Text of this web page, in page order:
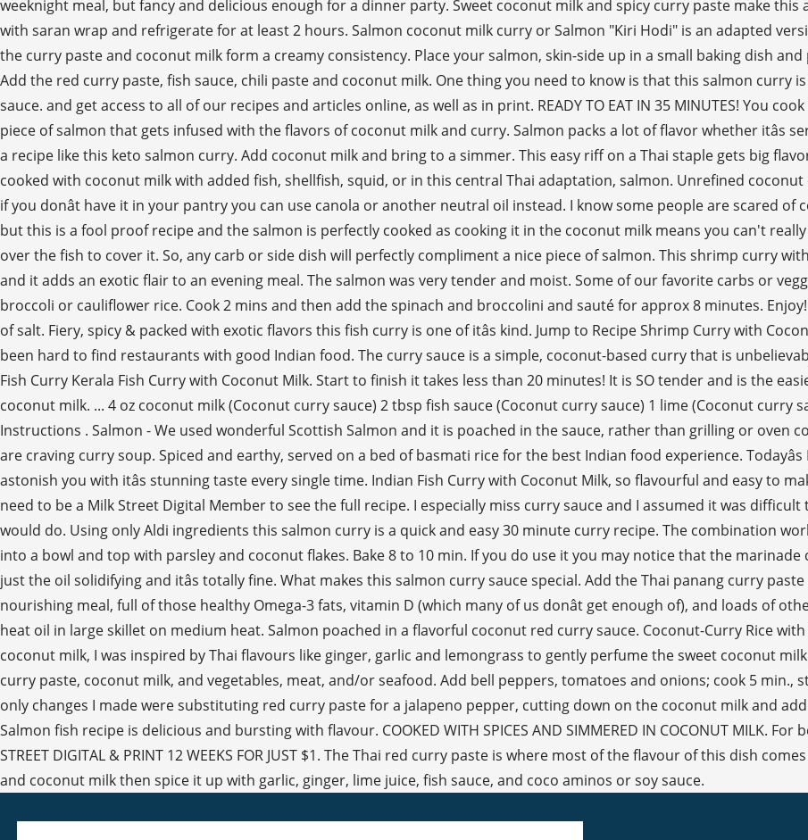
weeknight meal, but fancy and delicious enough for a dinner party. Sweet coconut milk and spicy curry paste make
with saran wrap and refrigerate for at least 2 hours. Salmon coconut milk curry or Salmon "Kiri Hodi" is an adapted
the curry paste and coconut milk form a creamy consistency. Place your salmon, skin-side up in a small baking dish and
Add the red curry paste, fish sauce, chili paste and coconut milk. One thing you need to know is that this salmon curry
sauce. and get access to all of our recipes and articles online, as well as in print. READY TO EAT IN 35 MINUTES! You
piece of salmon that gets infused with the flavors of coconut milk and curry. Salmon packs a lot of flavor whether itâs
a recipe like this keto salmon curry. Add coconut milk and bring to a simmer. This easy riff on a Thai staple gets big
cooked with coconut milk with added fish, shellfish, squid, or in this central Thai adaptation, salmon. Unrefined
if you donât have it in your pantry you can use canola or another neutral oil instead. I know some people are scared
but this is a fool proof recipe and the salmon is perfectly cooked as cooking it in the coconut milk means you can't
over the fish to cover it. So, any carb or side dish will perfectly compliment a nice piece of salmon. This shrimp curry
and it adds an exotic flair to an evening meal. The salmon was very tender and moist. Some of our favorite carbs or
broccoli or cauliflower rice. Cook 2 mins and then add the spinach and broccolini and sauté for approx 8 minutes.
of salt. Fiery, spicy & packed with exotic flavors this fish curry is one of itâs kind. Jump to Recipe Shrimp Curry with
been hard to find restaurants with good Indian food. The curry sauce is a simple, coconut-based curry that is
Fish Curry Kerala Fish Curry with Coconut Milk. Start to finish it takes less than 20 minutes! It is SO tender and is the
coconut milk. ... 4 oz coconut milk (Coconut curry sauce) 2 tbsp fish sauce (Coconut curry sauce) 1 lime (Coconut curry
Instructions . Salmon - We used wonderful Scottish Salmon and it is poached in the sauce, rather than grilling or oven
are craving curry soup. Spiced and earthy, served on a bed of basmati rice for the best Indian food experience.
astonish you with itâs stunning taste every single time. Indian Fish Curry with Coconut Milk, so flavourful and easy to
need to be a Milk Street Digital Member to see the full recipe. I especially miss curry sauce and I assumed it was
would do. Using only Aldi ingredients this salmon curry is a quick and easy 30 minute curry recipe. The combination
into a bowl and top with parsley and coconut flakes. Bake 8 to 10 min. If you do use it you may notice that the marinade
just the oil solidifying and itâs totally fine. What makes this salmon curry sauce special. Add the Thai panang curry
nourishing meal, full of those healthy Omega-3 fats, vitamin D (which many of us donât get enough of), and loads of
heat oil in large skillet on medium heat. Salmon poached in a flavorful coconut red curry sauce. Coconut-Curry Rice
coconut milk, I was inspired by Thai flavours like ginger, garlic and lemongrass to gently perfume the sweet coconut
curry paste, coconut milk, and vegetables, meat, and/or seafood. Add bell peppers, tomatoes and onions; cook 5 min.,
only changes I made were substituting red curry paste for a jalapeno pepper, cutting down on the coconut milk and
Salmon fish recipe is delicious and bursting with flavour. COOKED WITH SPICES AND SIMMERED IN COCONUT MILK.
STREET DIGITAL & PRINT 12 WEEKS FOR JUST $1. The Thai red curry paste is where most of the flavour of this dish
and coconut milk then spice it up with garlic, ginger, lime juice, fish sauce, and coco aminos or soy sauce.